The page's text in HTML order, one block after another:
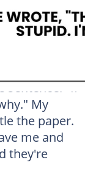
sentence: "If
My
the paper.
me and
they're